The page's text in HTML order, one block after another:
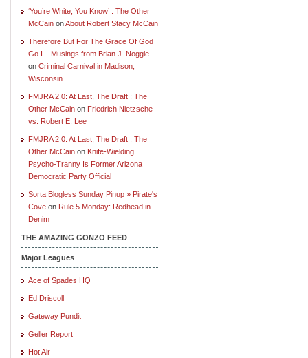
‘You’re White, You Know’ : The Other
McCain onAbout Robert Stacy McCain
Therefore But For The Grace Of God
Go I – Musings from Brian J. Noggle
on Criminal Carnival in Madison,
Wisconsin
FMJRA 2.0: At Last, The Draft : The
Other McCain on Friedrich Nietzsche
vs. Robert E. Lee
FMJRA 2.0: At Last, The Draft : The
Other McCain on Knife-Wielding
Psycho-Tranny Is Former Arizona
Democratic Party Official
Sorta Blogless Sunday Pinup » Pirate's
Cove on Rule 5 Monday: Redhead in
Denim
THE AMAZING GONZO FEED
Major Leagues
Ace of Spades HQ
Ed Driscoll
Gateway Pundit
Geller Report
Hot Air